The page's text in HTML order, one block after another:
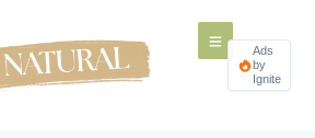
Ads
by
Ignite